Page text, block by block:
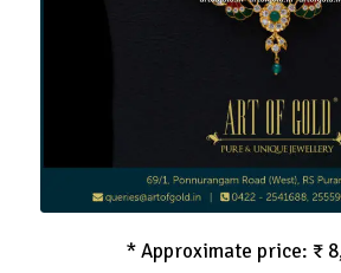
* Approximate price: ₹